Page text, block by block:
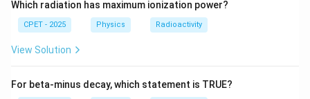
\boxed{\lambda_{\max} =
λmax = μm (infrared)
Which radiation has maximum ionization power?
CPET - 2025 Physics Radioactivity
View Solution
For beta-minus decay, which statement is TRUE?